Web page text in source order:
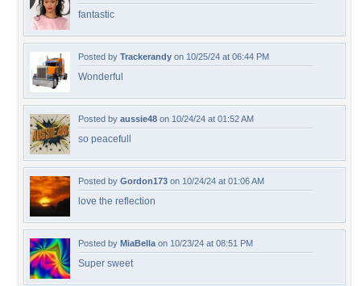
fantastic
Posted by Trackerandy on 10/25/24 at 06:44 PM
Wonderful
Posted by aussie48 on 10/24/24 at 01:52 AM
so peacefull
Posted by Gordon173 on 10/24/24 at 01:06 AM
love the reflection
Posted by MiaBella on 10/23/24 at 08:51 PM
Super sweet